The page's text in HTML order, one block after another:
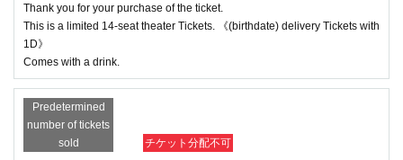
Thank you for your purchase of the ticket.
This is a limited 14-seat theater Tickets. 《(birthdate) delivery Tickets with
1D》
Comes with a drink.
Predetermined
number of tickets
sold
チケット分配不可